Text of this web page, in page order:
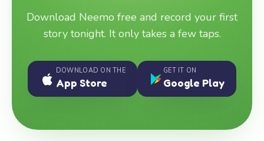
Download Neemo free and record your first
story tonight. It only takes a few taps.
DOWNLOAD ON THE
App Store
GET IT ON
Google Play